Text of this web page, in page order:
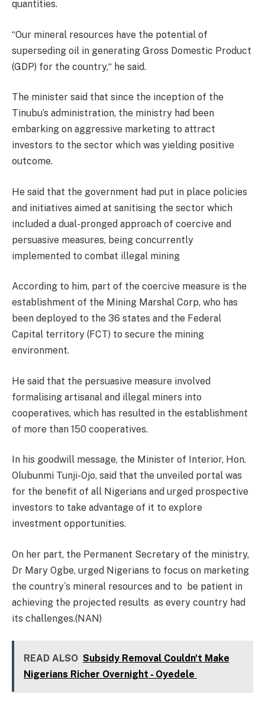
quantities.
“Our mineral resources have the potential of
superseding oil in generating Gross Domestic Product
(GDP) for the country,“ he said.
The minister said that since the inception of the
Tinubu’s administration, the ministry had been
embarking on aggressive marketing to attract
investors to the sector which was yielding positive
outcome.
He said that the government had put in place policies
and initiatives aimed at sanitising the sector which
included a dual-pronged approach of coercive and
persuasive measures, being concurrently
implemented to combat illegal mining
According to him, part of the coercive measure is the
establishment of the Mining Marshal Corp, who has
been deployed to the 36 states and the Federal
Capital territory (FCT) to secure the mining
environment.
He said that the persuasive measure involved
formalising artisanal and illegal miners into
cooperatives, which has resulted in the establishment
of more than 150 cooperatives.
In his goodwill message, the Minister of Interior, Hon.
Olubunmi Tunji-Ojo, said that the unveiled portal was
for the benefit of all Nigerians and urged prospective
investors to take advantage of it to explore
investment opportunities.
On her part, the Permanent Secretary of the ministry,
Dr Mary Ogbe, urged Nigerians to focus on marketing
the country`s mineral resources and to be patient in
achieving the projected results as every country had
its challenges.(NAN)
READ ALSO Subsidy Removal Couldn't Make
Nigerians Richer Overnight - Oyedele